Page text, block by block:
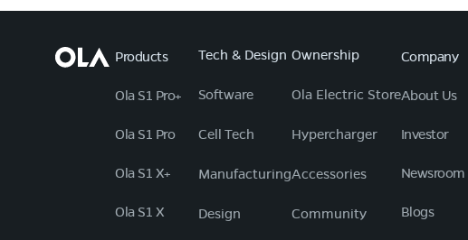
Products
Ola S1 Pro+
Ola S1 Pro
Ola S1 X+
Ola S1 X
Tech & Design
Software
Cell Tech
Manufacturing
Design
Ownership
Ola Electric Store
Hypercharger
Accessories
Community
Company
About Us
Investor
Newsroom
Blogs